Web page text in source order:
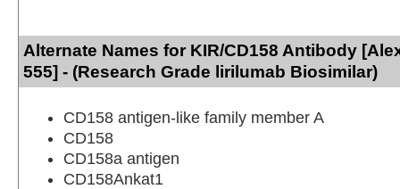
Alternate Names for KIR/CD158 Antibody
555] - (Research Grade lirilumab Biosimilar)
CD158 antigen-like family member A
CD158
CD158a antigen
CD158Ankat1